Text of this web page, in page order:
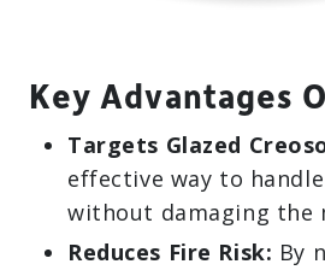
Key Advantages
Targets Glazed
effective way to
without damaging the
Reduces Fire Risk: By